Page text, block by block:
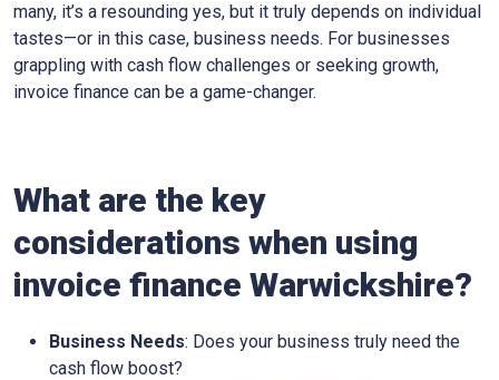
many, it’s a resounding yes, but it truly depends on individual
tastes—or in this case, business needs. For businesses
grappling with cash flow challenges or seeking growth,
invoice finance can be a game-changer.
What are the key
considerations when using
invoice finance Warwickshire?
Business Needs: Does your business truly need the
cash flow boost?